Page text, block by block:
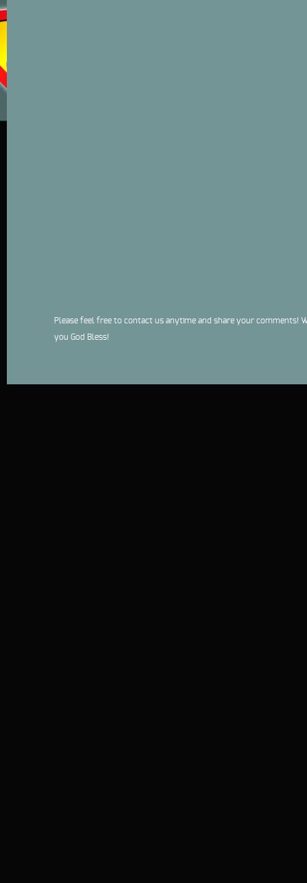
Please feel free to contact us anytime and share your comments!
you God Bless!